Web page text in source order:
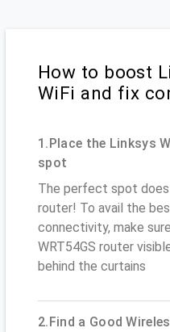
How to boost
WiFi and fix
1.Place the Linksys
spot
The perfect spot
router! To avail the
connectivity, make
WRT54GS router
behind the curtains
2.Find a Good